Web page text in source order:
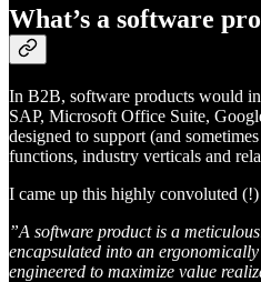
What’s a software
In B2B, software products would
SAP, Microsoft Office Suite,
designed to support (and
functions, industry verticals and
I came up this highly convoluted
”A software product is a
encapsulated into an
engineered to maximize value